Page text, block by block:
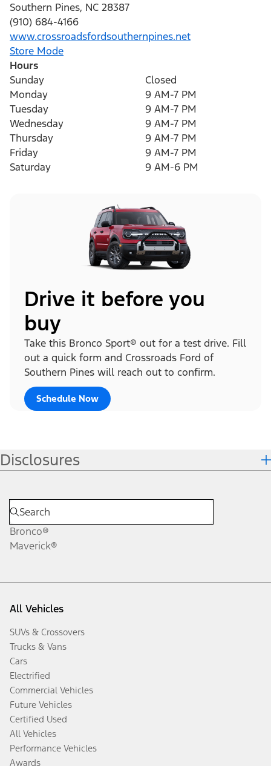
Southern Pines, NC 28387
(910) 684-4166
www.crossroadsfordsouthernpines.net
Store Mode
Hours
Sunday
Closed
Monday
9 AM-7 PM
Tuesday
9 AM-7 PM
Wednesday
9 AM-7 PM
Thursday
9 AM-7 PM
Friday
9 AM-7 PM
Saturday
9 AM-6 PM
Drive it before you
buy
Take this Bronco Sport® out for a test drive. Fill
out a quick form and Crossroads Ford of
Southern Pines will reach out to confirm.
Schedule Now
Disclosures
Bronco®
Maverick®
All Vehicles
SUVs & Crossovers
Trucks & Vans
Cars
Electrified
Commercial Vehicles
Future Vehicles
Certified Used
All Vehicles
Performance Vehicles
Awards